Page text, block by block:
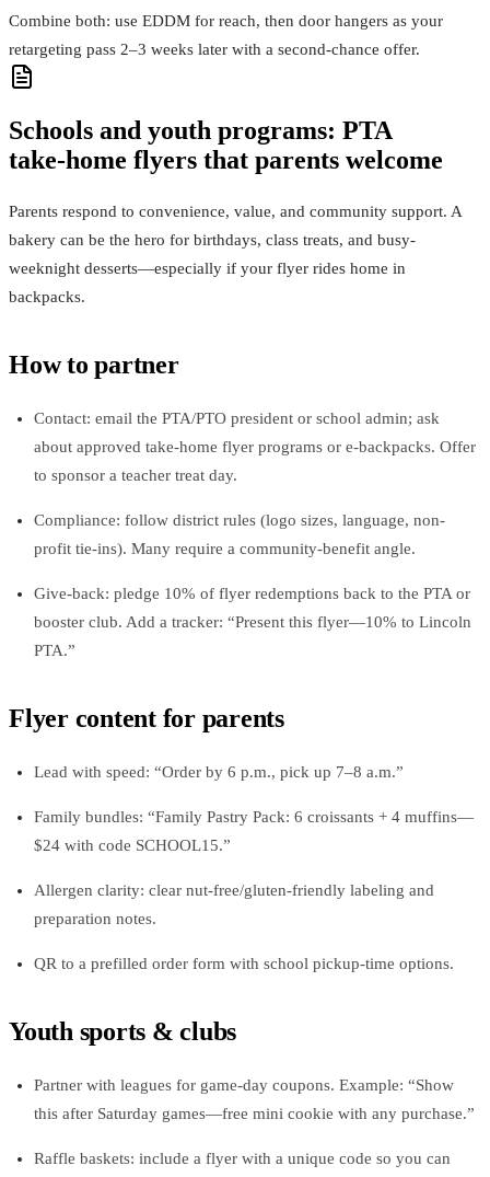
Combine both: use EDDM for reach, then door hangers as your
retargeting pass 2–3 weeks later with a second-chance offer.
Schools and youth programs: PTA
take‑home flyers that parents welcome
Parents respond to convenience, value, and community support. A
bakery can be the hero for birthdays, class treats, and busy-
weeknight desserts—especially if your flyer rides home in
backpacks.
How to partner
Contact: email the PTA/PTO president or school admin; ask
about approved take-home flyer programs or e-backpacks. Offer
to sponsor a teacher treat day.
Compliance: follow district rules (logo sizes, language, non-
profit tie-ins). Many require a community-benefit angle.
Give-back: pledge 10% of flyer redemptions back to the PTA or
booster club. Add a tracker: “Present this flyer—10% to Lincoln
PTA.”
Flyer content for parents
Lead with speed: “Order by 6 p.m., pick up 7–8 a.m.”
Family bundles: “Family Pastry Pack: 6 croissants + 4 muffins—
$24 with code SCHOOL15.”
Allergen clarity: clear nut-free/gluten-friendly labeling and
preparation notes.
QR to a prefilled order form with school pickup-time options.
Youth sports & clubs
Partner with leagues for game-day coupons. Example: “Show
this after Saturday games—free mini cookie with any purchase.”
Raffle baskets: include a flyer with a unique code so you can